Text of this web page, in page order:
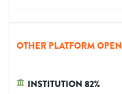
OTHER PLATFORM OPEN
INSTITUTION82%